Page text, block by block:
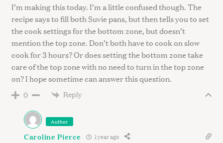
I’m making this today. I’m a little confused though. The
recipe says to fill both Suvie pans, but then tells you to set
the cook settings for the bottom zone, but doesn’t
mention the top zone. Don’t both have to cook on slow
cook for 3 hours? Or does setting the bottom zone take
care of the top zone with no need to turn in the top zone
on? I hope sometime can answer this question.
0 Reply
Author
Caroline Pierce 1 year ago